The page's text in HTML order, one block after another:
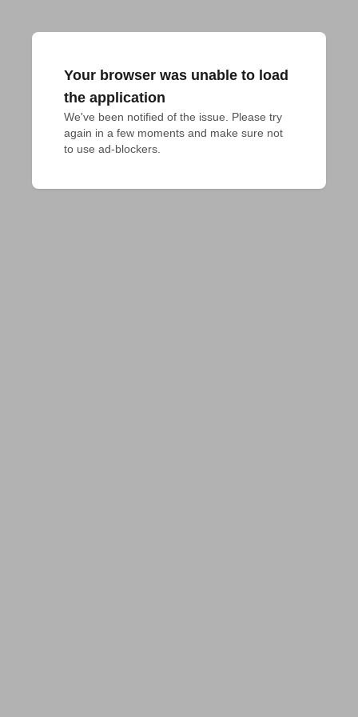
Your browser was unable to load
the application
We've been notified of the issue. Please try
again in a few moments and make sure not
to use ad-blockers.